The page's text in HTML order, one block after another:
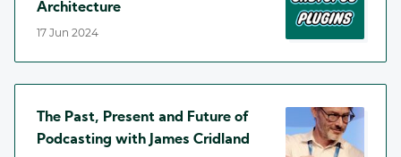
Architecture
17 Jun 2024
The Past, Present and Future of
Podcasting with James Cridland